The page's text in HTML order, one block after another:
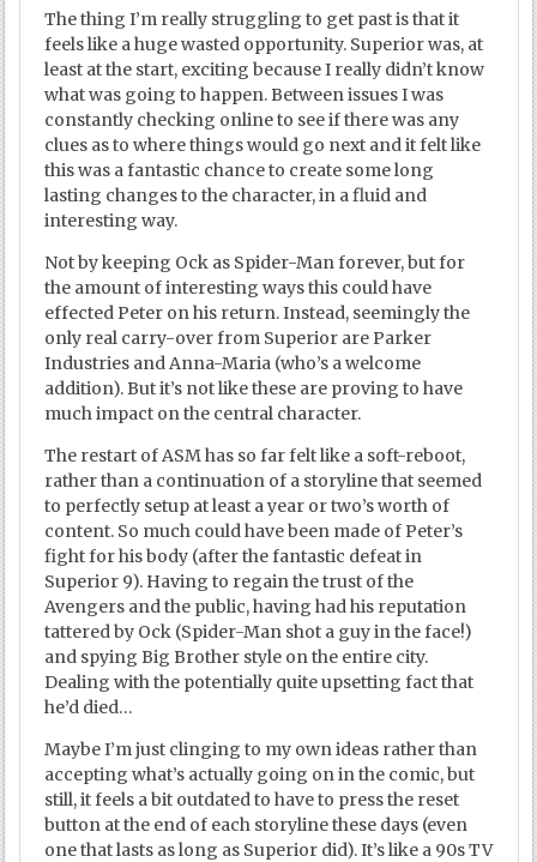
The thing I’m really struggling to get past is that it
feels like a huge wasted opportunity. Superior was, at
least at the start, exciting because I really didn’t know
what was going to happen. Between issues I was
constantly checking online to see if there was any
clues as to where things would go next and it felt like
this was a fantastic chance to create some long
lasting changes to the character, in a fluid and
interesting way.
Not by keeping Ock as Spider-Man forever, but for
the amount of interesting ways this could have
effected Peter on his return. Instead, seemingly the
only real carry-over from Superior are Parker
Industries and Anna-Maria (who’s a welcome
addition). But it’s not like these are proving to have
much impact on the central character.
The restart of ASM has so far felt like a soft-reboot,
rather than a continuation of a storyline that seemed
to perfectly setup at least a year or two’s worth of
content. So much could have been made of Peter’s
fight for his body (after the fantastic defeat in
Superior 9). Having to regain the trust of the
Avengers and the public, having had his reputation
tattered by Ock (Spider-Man shot a guy in the face!)
and spying Big Brother style on the entire city.
Dealing with the potentially quite upsetting fact that
he’d died…
Maybe I’m just clinging to my own ideas rather than
accepting what’s actually going on in the comic, but
still, it feels a bit outdated to have to press the reset
button at the end of each storyline these days (even
one that lasts as long as Superior did). It’s like a 90s TV